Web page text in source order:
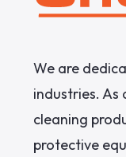
We are
industries. As
cleaning
protective